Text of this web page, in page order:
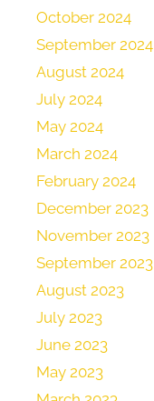
October 2024
September 2024
August 2024
July 2024
May 2024
March 2024
February 2024
December 2023
November 2023
September 2023
August 2023
July 2023
June 2023
May 2023